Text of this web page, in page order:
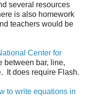
several resources
is also homework
teachers would be
Center for
between bar, line,
It does require Flash.
to write equations in